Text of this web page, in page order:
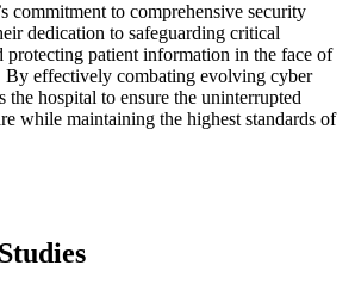
commitment to comprehensive security
dedication to safeguarding critical
protecting patient information in the face of
By effectively combating evolving cyber
the hospital to ensure the uninterrupted
while maintaining the highest standards of